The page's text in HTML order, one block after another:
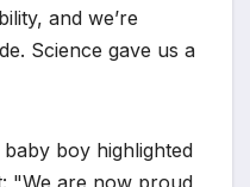
and we’re
Science gave us a
boy highlighted